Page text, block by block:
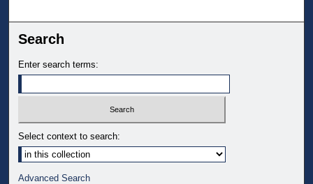
Search
Enter search terms:
Select context to search:
Advanced Search